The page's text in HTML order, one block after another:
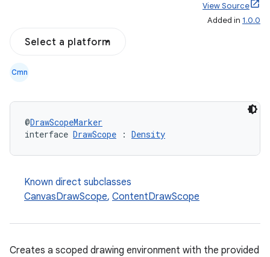
View Source
Added in 1.0.0
Select a platform
Cmn
@DrawScopeMarker
interface DrawScope : Density
Known direct subclasses
CanvasDrawScope, ContentDrawScope
Creates a scoped drawing environment with the provided